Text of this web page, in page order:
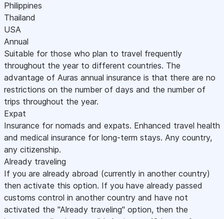
Philippines
Thailand
USA
Annual
Suitable for those who plan to travel frequently
throughout the year to different countries. The
advantage of Auras annual insurance is that there are no
restrictions on the number of days and the number of
trips throughout the year.
Expat
Insurance for nomads and expats. Enhanced travel health
and medical insurance for long-term stays. Any country,
any citizenship.
Already traveling
If you are already abroad (currently in another country)
then activate this option. If you have already passed
customs control in another country and have not
activated the "Already traveling" option, then the